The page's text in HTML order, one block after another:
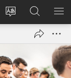
Chinja
mutauro
Pinda
(opens
Tsvaga
paJW.ORG